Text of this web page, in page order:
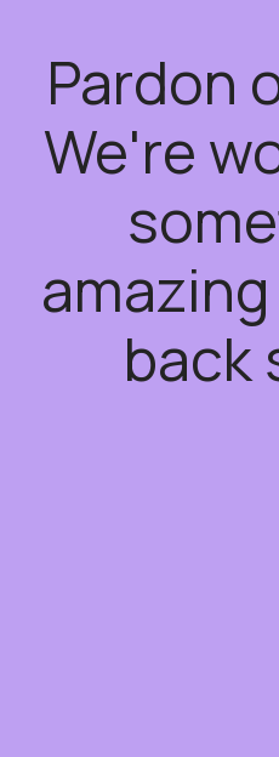
Pardon
We're
back